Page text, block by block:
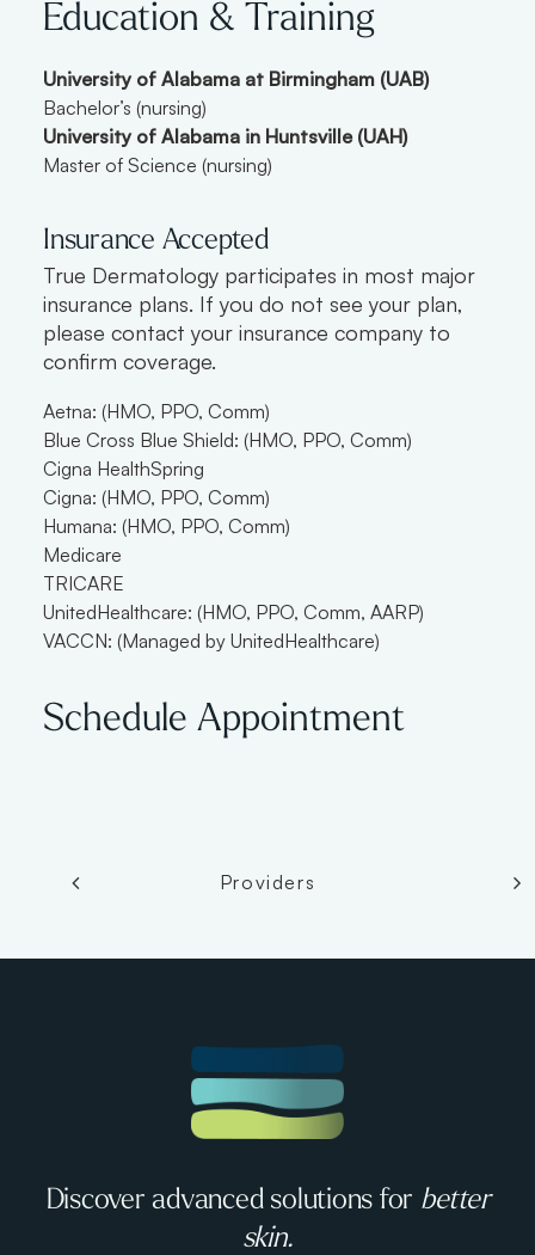
Education & Training
University of Alabama at Birmingham (UAB)
Bachelor’s (nursing)
University of Alabama in Huntsville (UAH)
Master of Science (nursing)
Insurance Accepted
True Dermatology participates in most major
insurance plans. If you do not see your plan,
please contact your insurance company to
confirm coverage.
Aetna: (HMO, PPO, Comm)
Blue Cross Blue Shield: (HMO, PPO, Comm)
Cigna HealthSpring
Cigna: (HMO, PPO, Comm)
Humana: (HMO, PPO, Comm)
Medicare
TRICARE
UnitedHealthcare: (HMO, PPO, Comm, AARP)
VACCN: (Managed by UnitedHealthcare)
Schedule Appointment
Providers
Discover advanced solutions for better
skin.